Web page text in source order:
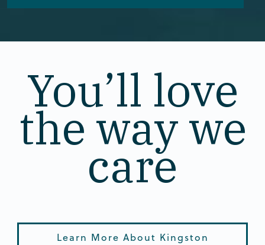
You’ll love
the way we
care
Learn More About Kingston